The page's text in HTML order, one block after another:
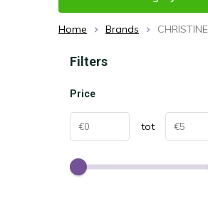
Home Brands CHRISTINE
Filters
Price
tot